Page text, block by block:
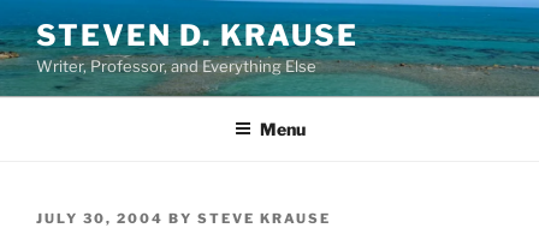
to
content
STEVEN D. KRAUSE
Writer, Professor, and Everything Else
Menu
POSTED
JULY 30, 2004 BY STEVE KRAUSE